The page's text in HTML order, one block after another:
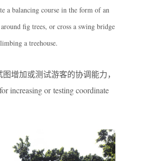
a balancing course in the form of an
fig trees, or cross a swing bridge
a treehouse.
增加或测试游客的协调能力，
increasing or testing coordinate